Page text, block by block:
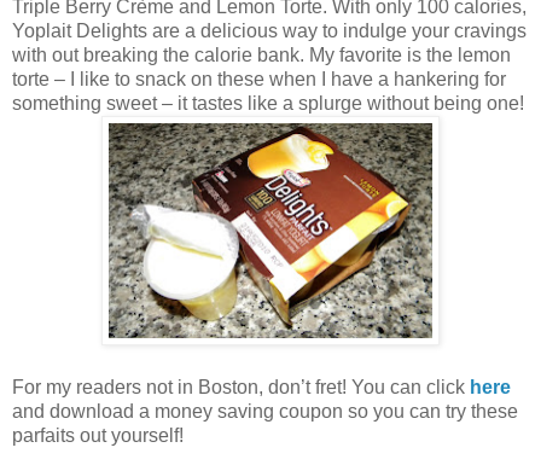
Triple Berry Crème and Lemon Torte. With only 100 calories,
Yoplait Delights are a delicious way to indulge your cravings
with out breaking the calorie bank. My favorite is the lemon
torte – I like to snack on these when I have a hankering for
something sweet – it tastes like a splurge without being one!
For my readers not in Boston, don’t fret! You can click here
and download a money saving coupon so you can try these
parfaits out yourself!